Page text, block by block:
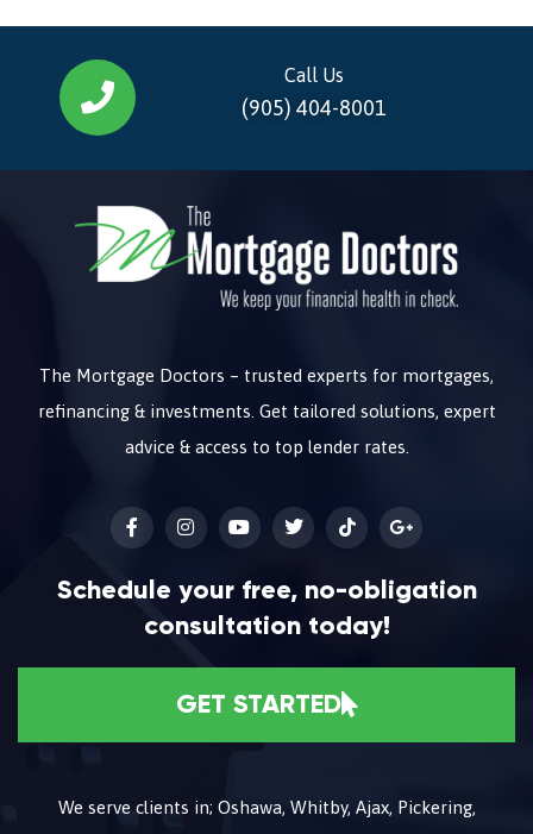
Call Us
(905) 404-8001
The Mortgage Doctors – trusted experts for mortgages,
refinancing & investments. Get tailored solutions, expert
advice & access to top lender rates.
Schedule your free, no-obligation
consultation today!
GET STARTED
We serve clients in; Oshawa, Whitby, Ajax, Pickering,